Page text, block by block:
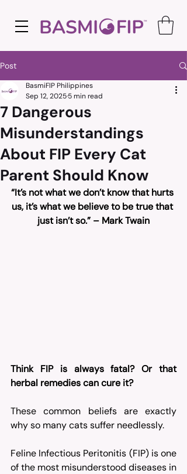
Post
7 Dangerous
Misunderstandings
About FIP Every Cat
Parent Should Know
BasmiFIP Philippines
Sep 12, 20255 min read
“It’s not what we don’t know that hurts
us, it’s what we believe to be true that
just isn’t so.” – Mark Twain
Think FIP is always fatal? Or that
herbal remedies can cure it?
These common beliefs are exactly
why so many cats suffer needlessly.
Feline Infectious Peritonitis (FIP) is one
of the most misunderstood diseases in